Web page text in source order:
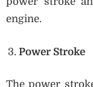
engine.
Power Stroke
The power